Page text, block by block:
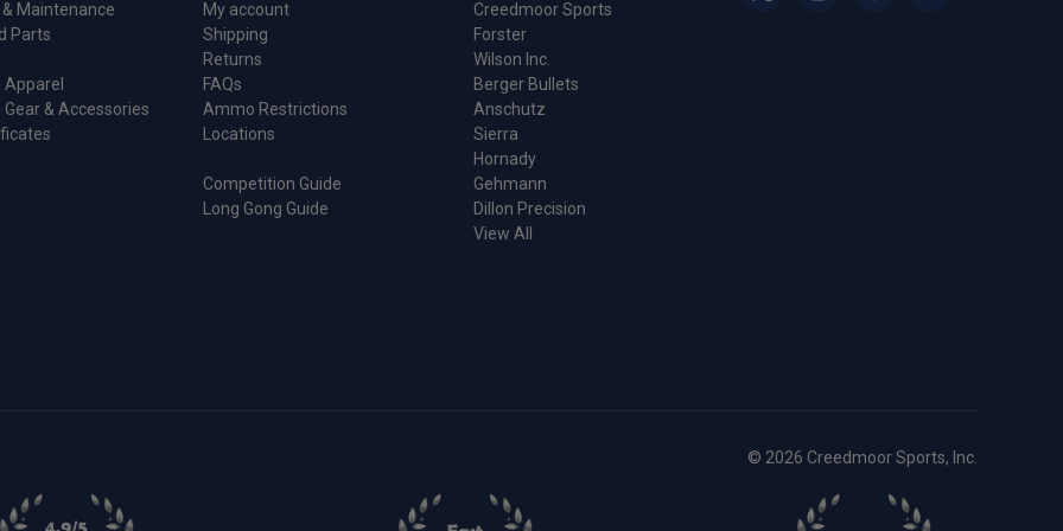
Maintenance
Parts
& Accessories
My account
Shipping
Returns
FAQs
Ammo Restrictions
Locations
Competition Guide
Long Gong Guide
Creedmoor Sports
Forster
Wilson Inc.
Berger Bullets
Anschutz
Sierra
Hornady
Gehmann
Dillon Precision
View All
© 2026 Creedmoor Sports, Inc.